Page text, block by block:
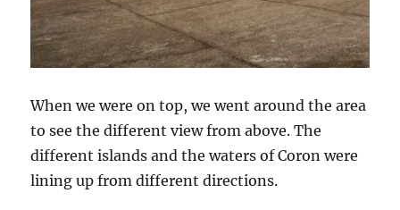
When we were on top, we went around the area
to see the different view from above. The
different islands and the waters of Coron were
lining up from different directions.